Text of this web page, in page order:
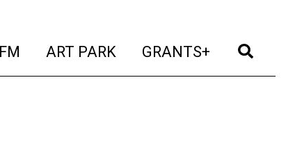
(current)
ART PARK (current)
GRANTS+ (current)